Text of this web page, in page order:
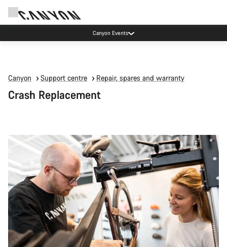
Canyon Events
Canyon Support centre Repair, spares and warranty
Crash Replacement